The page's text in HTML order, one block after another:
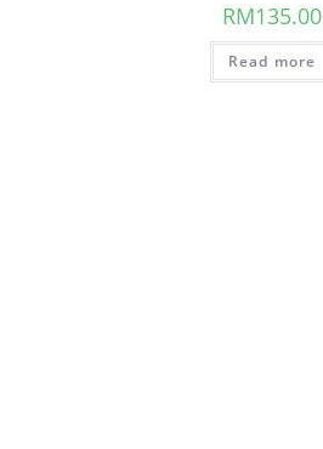
RM135.00
Read more